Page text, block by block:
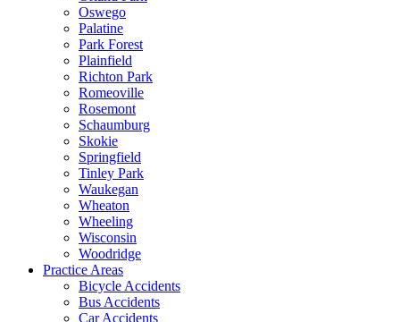
Oswego
Palatine
Park Forest
Plainfield
Richton Park
Romeoville
Rosemont
Schaumburg
Skokie
Springfield
Tinley Park
Waukegan
Wheaton
Wheeling
Wisconsin
Woodridge
Practice Areas
Bicycle Accidents
Bus Accidents
Car Accidents